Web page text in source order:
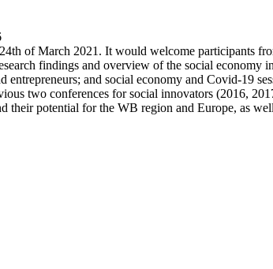
of March 2021. It would welcome participants
findings and overview of the social
and social economy and Covid-19
two conferences for social innovators (2016,
potential for the WB region and Europe, as